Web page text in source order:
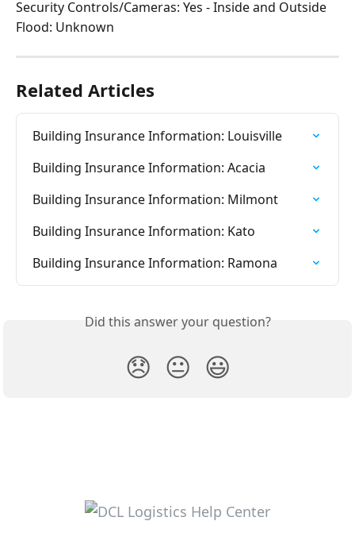
Security Controls/Cameras: Yes - Inside and Outside
Flood: Unknown
Related Articles
Building Insurance Information: Louisville
Building Insurance Information: Acacia
Building Insurance Information: Milmont
Building Insurance Information: Kato
Building Insurance Information: Ramona
Did this answer your question?
😞 😐 😃